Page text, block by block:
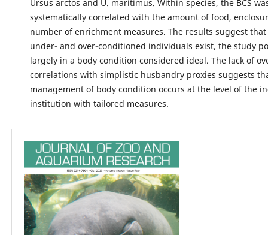
Ursus arctos and U. maritimus. Within species, the BCS
systematically correlated with the amount of food,
number of enrichment measures. The results suggest
under- and over-conditioned individuals exist, the study
largely in a body condition considered ideal. The lack of
correlations with simplistic husbandry proxies suggests
management of body condition occurs at the level of the
institution with tailored measures.